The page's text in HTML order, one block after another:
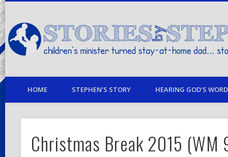
children's minister turned stay-at-home dad… stories from my life
HOME STEPHEN’S STORY HEARING GOD’S
Christmas Break 2015